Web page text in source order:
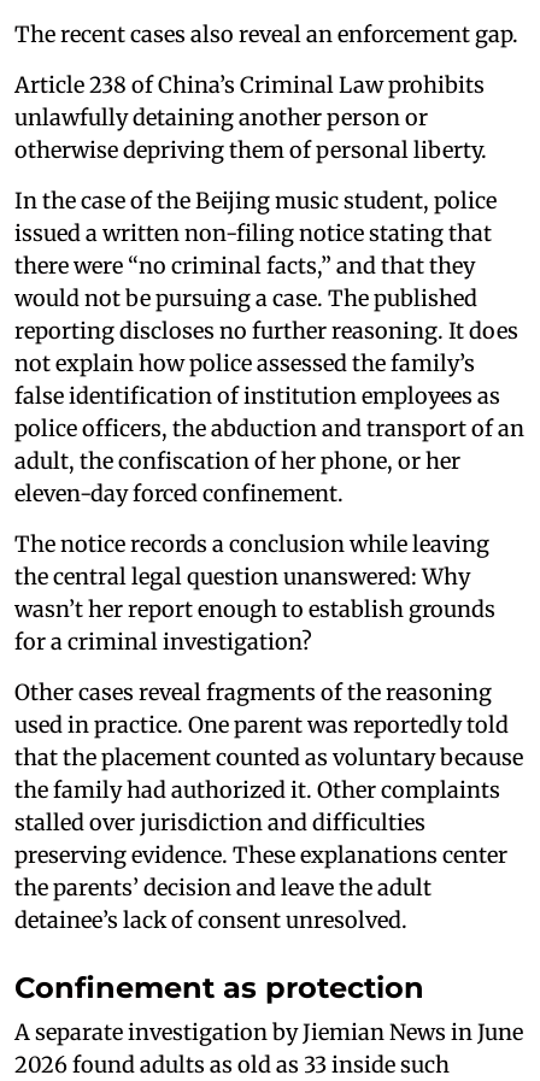
The recent cases also reveal an enforcement gap.
Article 238 of China’s Criminal Law prohibits
unlawfully detaining another person or
otherwise depriving them of personal liberty.
In the case of the Beijing music student, police
issued a written non-filing notice stating that
there were “no criminal facts,” and that they
would not be pursuing a case. The published
reporting discloses no further reasoning. It does
not explain how police assessed the family’s
false identification of institution employees as
police officers, the abduction and transport of an
adult, the confiscation of her phone, or her
eleven-day forced confinement.
The notice records a conclusion while leaving
the central legal question unanswered: Why
wasn’t her report enough to establish grounds
for a criminal investigation?
Other cases reveal fragments of the reasoning
used in practice. One parent was reportedly told
that the placement counted as voluntary because
the family had authorized it. Other complaints
stalled over jurisdiction and difficulties
preserving evidence. These explanations center
the parents’ decision and leave the adult
detainee’s lack of consent unresolved.
Confinement as protection
A separate investigation by Jiemian News in June
2026 found adults as old as 33 inside such